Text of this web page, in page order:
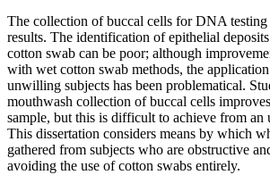
The collection of buccal cells for DNA
results. The identification of epithelial
cotton swab can be poor; although
with wet cotton swab methods, the
unwilling subjects has been problematical.
mouthwash collection of buccal cells
sample, but this is difficult to achieve from an
This dissertation considers means by which
gathered from subjects who are obstructive
avoiding the use of cotton swabs entirely.